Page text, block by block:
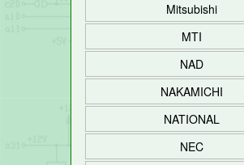
Mitsubishi
MTI
NAD
NAKAMICHI
NATIONAL
NEC